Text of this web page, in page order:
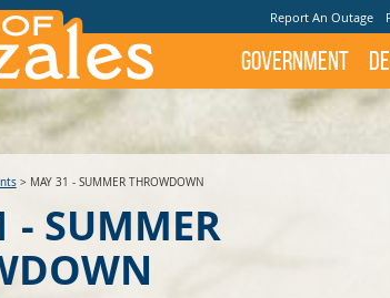
Report An Outage
Government
> MAY 31 - SUMMER THROWDOWN
- SUMMER